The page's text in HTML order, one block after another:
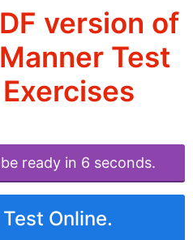
version of
Test
ready in 6 seconds.
Online.